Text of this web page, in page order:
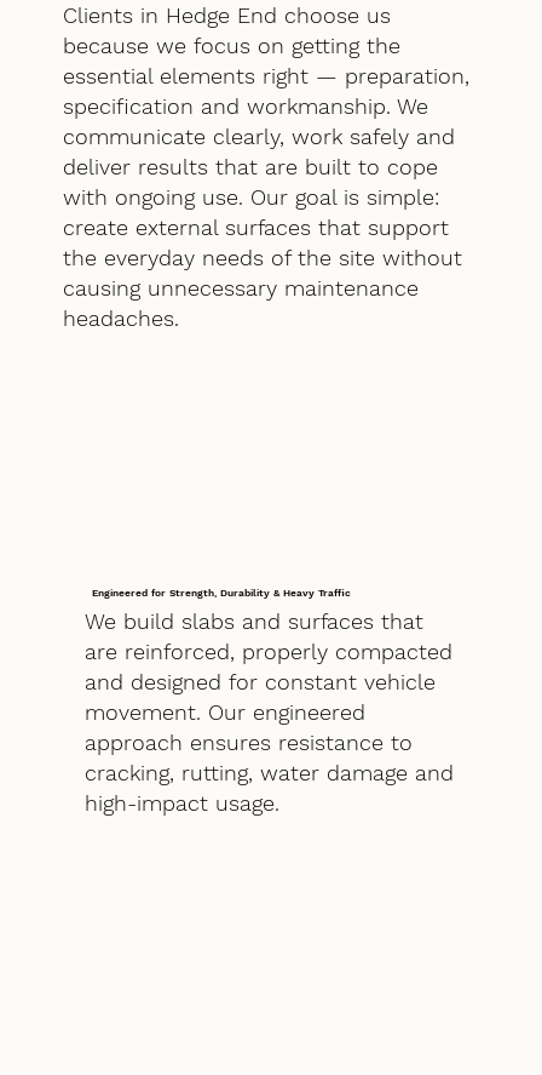
Clients in Hedge End choose us
because we focus on getting the
essential elements right — preparation,
specification and workmanship. We
communicate clearly, work safely and
deliver results that are built to cope
with ongoing use. Our goal is simple:
create external surfaces that support
the everyday needs of the site without
causing unnecessary maintenance
headaches.
Engineered for Strength, Durability & Heavy Traffic
We build slabs and surfaces that
are reinforced, properly compacted
and designed for constant vehicle
movement. Our engineered
approach ensures resistance to
cracking, rutting, water damage and
high-impact usage.